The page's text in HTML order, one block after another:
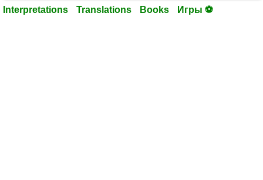
Interpretations Translations Books Игры ⚽